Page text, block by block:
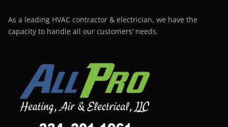
As a leading HVAC contractor & electrician, we have the
capacity to handle all our customers’ needs.